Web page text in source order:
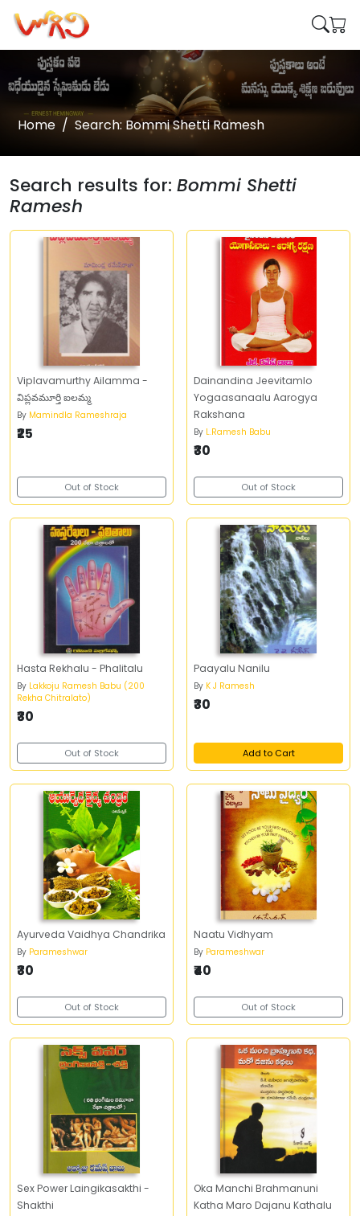
Home Search: Bommi Shetti Ramesh
Search results for: Bommi Shetti
Ramesh
Viplavamurthy Ailamma -
విప్లవమూర్తి ఐలమ్మ
By Mamindla Rameshraja
₹25
Out of Stock
Dainandina Jeevitamlo
Yogaasanaalu Aarogya
Rakshana
By L.Ramesh Babu
₹30
Out of Stock
Hasta Rekhalu - Phalitalu
By Lakkoju Ramesh Babu (200
Rekha Chitralato)
₹30
Out of Stock
Paayalu Nanilu
By K J Ramesh
₹30
Add to Cart
Ayurveda Vaidhya Chandrika
By Parameshwar
₹30
Out of Stock
Naatu Vidhyam
By Parameshwar
₹40
Out of Stock
Sex Power Laingikasakthi -
Shakthi
Oka Manchi Brahmanuni
Katha Maro Dajanu Kathalu